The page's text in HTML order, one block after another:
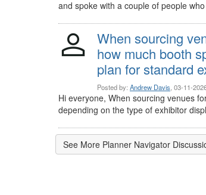
and spoke with a couple of people
When sourcing
how much booth
plan for standard
Posted by: Andrew Davis , 03-11-
Hi everyone, When sourcing venues
depending on the type of exhibitor
See More Planner Navigator